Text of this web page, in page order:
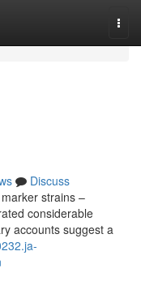
Discuss
strains –
considerable
accounts suggest a